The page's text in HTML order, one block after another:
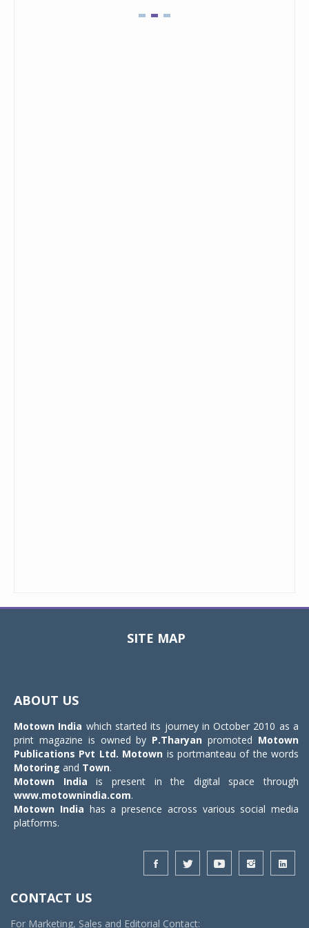
SITE MAP
ABOUT US
Motown India which started its journey in October 2010 as a
print magazine is owned by P.Tharyan promoted Motown
Publications Pvt Ltd. Motown is portmanteau of the words
Motoring and Town.
Motown India is present in the digital space through
www.motownindia.com.
Motown India has a presence across various social media
platforms.
CONTACT US
For Marketing, Sales and Editorial Contact: